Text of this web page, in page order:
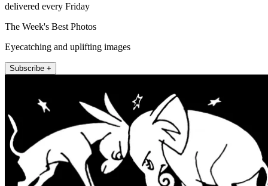
delivered every Friday
The Week's Best Photos
Eyecatching and uplifting images
Subscribe +